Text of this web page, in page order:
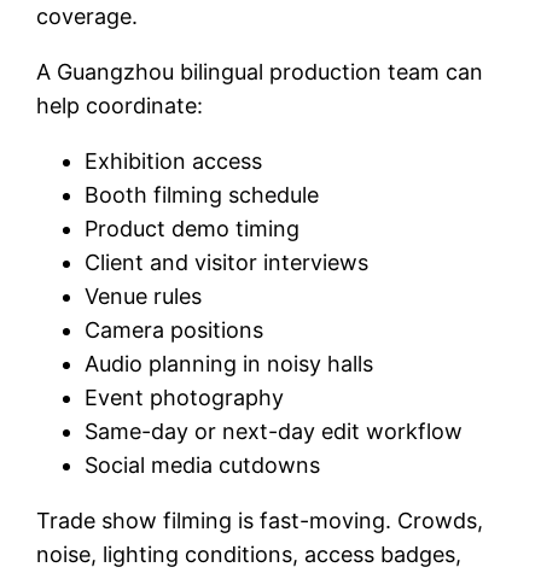
coverage.
A Guangzhou bilingual production team can
help coordinate:
Exhibition access
Booth filming schedule
Product demo timing
Client and visitor interviews
Venue rules
Camera positions
Audio planning in noisy halls
Event photography
Same-day or next-day edit workflow
Social media cutdowns
Trade show filming is fast-moving. Crowds,
noise, lighting conditions, access badges,